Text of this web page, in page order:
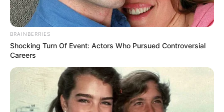
Age 31 Years
Birth Place Stockholm, Sweden
Nationality
Home Town Stockholm, Sweden
Mother: Not Available
BRAINBERRIES
Shocking Turn Of Event: Actors Who Pursued Controversial
Careers